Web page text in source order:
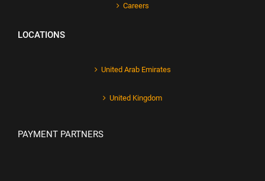
Careers
LOCATIONS
United Arab Emirates
United Kingdom
PAYMENT PARTNERS